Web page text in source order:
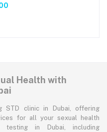
Health with
STD clinic in Dubai, offering
for all your sexual health
in Dubai, including